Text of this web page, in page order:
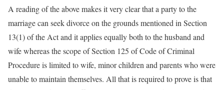
A reading of the above makes it very clear that a party to the
marriage can seek divorce on the grounds mentioned in Section
13(1) of the Act and it applies equally both to the husband and
wife whereas the scope of Section 125 of Code of Criminal
Procedure is limited to wife, minor children and parents who were
unable to maintain themselves. All that is required to prove is that